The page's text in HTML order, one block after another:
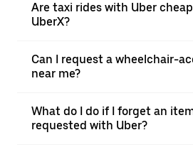
Are taxi rides with Uber
UberX?
Can I request a wheelchair-
near me?
What do I do if I forget an
requested with Uber?